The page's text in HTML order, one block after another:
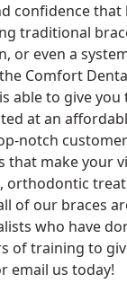
confidence that
traditional
or even a
Comfort
able to give you
at an
notch
that make your
orthodontic
of our braces
who have
of training to
email us today!